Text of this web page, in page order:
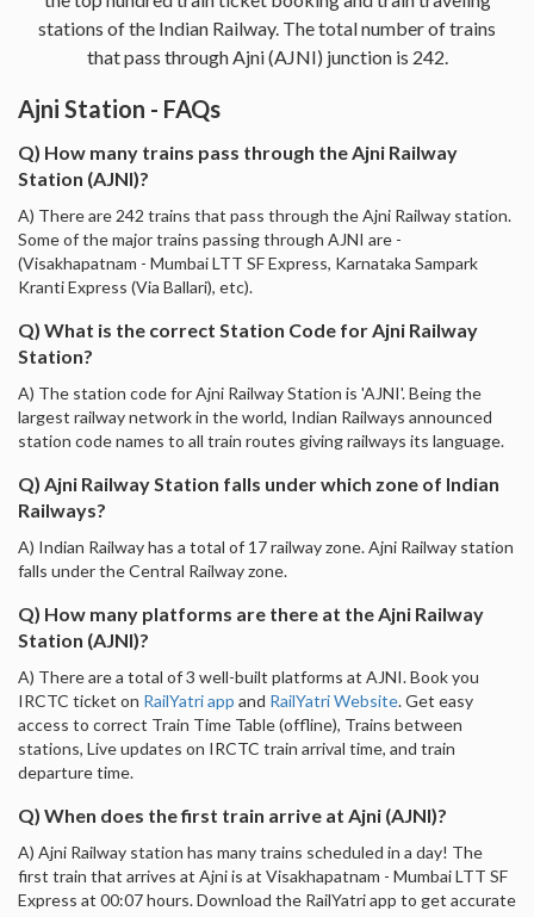
stations of the Indian Railway. The total number of trains
that pass through Ajni (AJNI) junction is 242.
Ajni Station - FAQs
Q) How many trains pass through the Ajni Railway
Station (AJNI)?
A) There are 242 trains that pass through the Ajni Railway station.
Some of the major trains passing through AJNI are -
(Visakhapatnam - Mumbai LTT SF Express, Karnataka Sampark
Kranti Express (Via Ballari), etc).
Q) What is the correct Station Code for Ajni Railway
Station?
A) The station code for Ajni Railway Station is 'AJNI'. Being the
largest railway network in the world, Indian Railways announced
station code names to all train routes giving railways its language.
Q) Ajni Railway Station falls under which zone of Indian
Railways?
A) Indian Railway has a total of 17 railway zone. Ajni Railway station
falls under the Central Railway zone.
Q) How many platforms are there at the Ajni Railway
Station (AJNI)?
A) There are a total of 3 well-built platforms at AJNI. Book you
IRCTC ticket on RailYatri app and RailYatri Website. Get easy
access to correct Train Time Table (offline), Trains between
stations, Live updates on IRCTC train arrival time, and train
departure time.
Q) When does the first train arrive at Ajni (AJNI)?
A) Ajni Railway station has many trains scheduled in a day! The
first train that arrives at Ajni is at Visakhapatnam - Mumbai LTT SF
Express at 00:07 hours. Download the RailYatri app to get accurate